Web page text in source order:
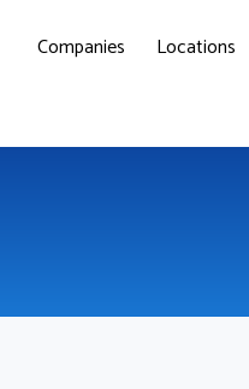
Companies Locations